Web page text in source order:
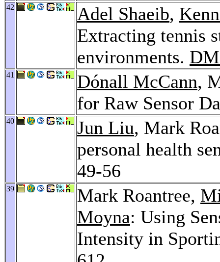
42 Adel Shaeib,
Extracting tennis
environments.
41 Dónall McCann,
for Raw Sensor
40 Jun Liu, Mark
personal health
49-56
39 Mark Roantree,
Moyna: Using
Intensity in